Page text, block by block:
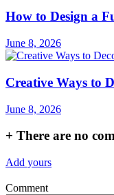
How to Design a
June 8, 2026
Creative Ways to
June 8, 2026
+ There are no
Add yours
Comment